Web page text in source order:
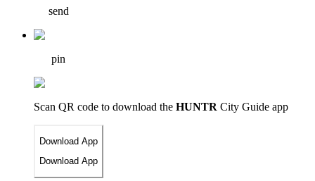
send
pin
Scan QR code to download the HUNTR City Guide app
Download App
Download App